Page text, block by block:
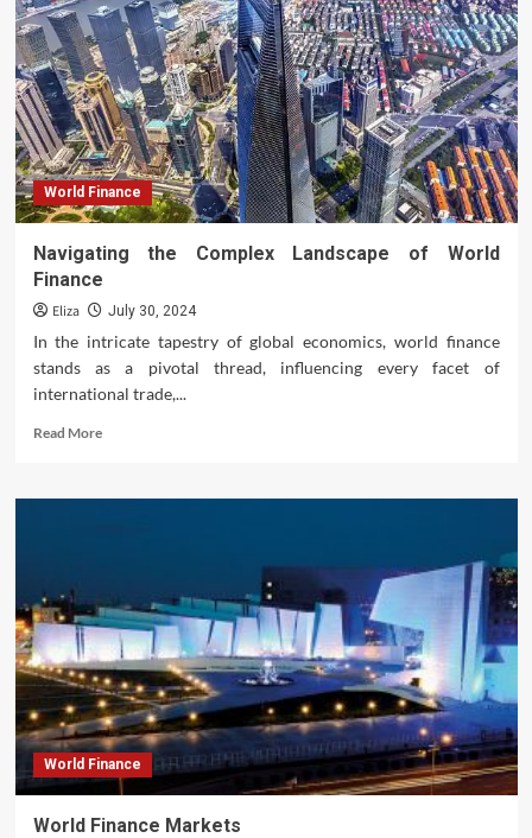
World Finance
Navigating the Complex Landscape of World
Finance
Eliza July 30, 2024
In the intricate tapestry of global economics, world finance
stands as a pivotal thread, influencing every facet of
international trade,...
Read MoreRead
Navigating
World
Finance
World Finance
World Finance Markets